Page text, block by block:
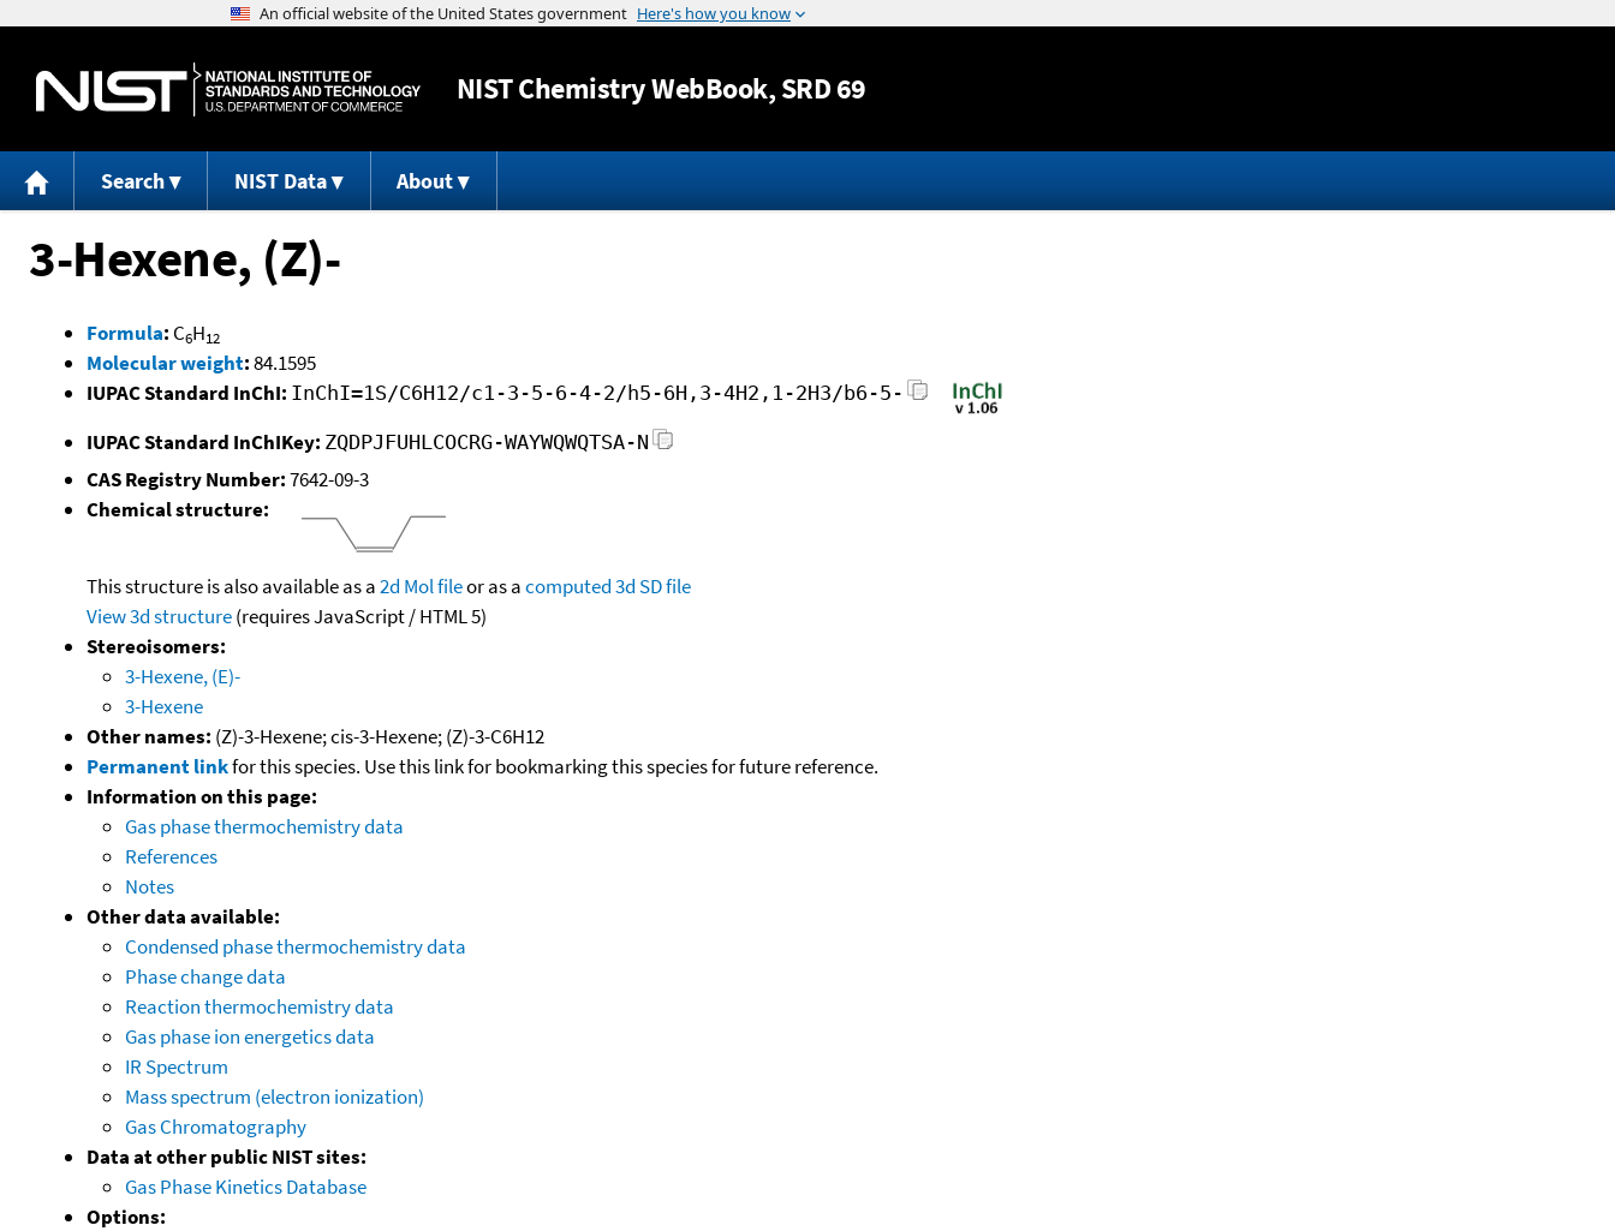
Jump to content
NISTChemistry WebBook, SRD 69
Search NIST Data About
3-Hexene, (Z)-
Formula: C6H12
Molecular weight:84.1595
IUPAC Standard InChI: InChI=1S/C6H12/c1-3-5-6-4-2/h5-6H,3-4H2,1-2H3/b6-5-
IUPAC Standard InChIKey: ZQDPJFUHLCOCRG-WAYWQWQTSA-N
CAS Registry Number:7642-09-3
Chemical structure:
This structure is also available as a2d Mol fileor as acomputed3d SD file
View 3d structure(requires JavaScript / HTML 5)
Stereoisomers:
3-Hexene, (E)-
3-Hexene
Other names: (Z)-3-Hexene; cis-3-Hexene; (Z)-3-C6H12
Permanent linkfor this species. Use this link for bookmarking this species for future reference.
Information on this page:
Gas phase thermochemistry data
References
Notes
Other data available:
Condensed phase thermochemistry data
Phase change data
Reaction thermochemistry data
Gas phase ion energetics data
IR Spectrum
Mass spectrum (electron ionization)
Gas Chromatography
Data at other public NIST sites:
Gas Phase Kinetics Database
Options: